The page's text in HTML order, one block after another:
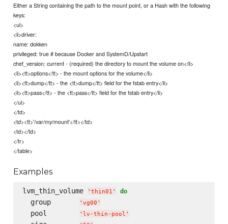
Either a String containing the path to the mount point, or a Hash with the following
keys:
<ul>
<li>driver:
name: dokken
privileged: true # because Docker and SystemD/Upstart
chef_version: current - (required) the directory to mount the volume on</li>
<li><tt>options</tt> - the mount options for the volume</li>
<li><tt>dump</tt> - the <tt>dump</tt> field for the fstab entry</li>
<li><tt>pass</tt> - the <tt>pass</tt> field for the fstab entry</li>
</ul>
</td>
<td><tt>'/var/my/mount'</tt></td>
<td></td>
</tr>
</table>
Examples
lvm_thin_volume ' thin01 ' do
  group
' vg00 '
  pool
' lv-thin-pool '